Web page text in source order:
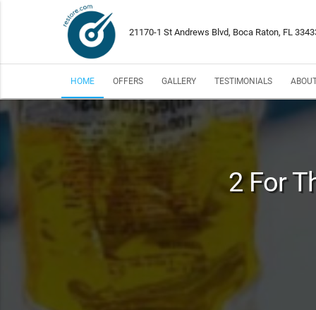
21170-1 St Andrews Blvd, Boca Raton, FL
HOME OFFERS GALLERY TESTIMONIALS
2 For